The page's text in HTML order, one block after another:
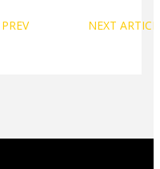
PREV NEXT